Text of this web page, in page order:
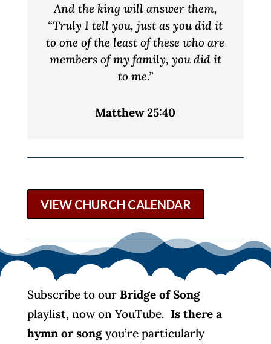
And the king will answer them,
“Truly I tell you, just as you did it
to one of the least of these who are
members of my family, you did it
to me.”
Matthew 25:40
VIEW CHURCH CALENDAR
Subscribe to our Bridge of Song
playlist, now on YouTube. Is there a
hymn or song you’re particularly